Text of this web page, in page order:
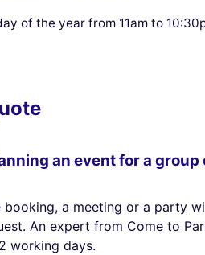
of the year from 11am to
an event for a group
booking, a meeting or a party
An expert from Come to
working days.